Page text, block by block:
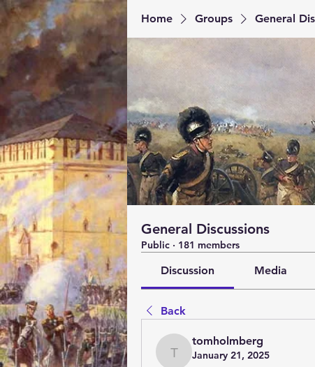
Home Groups General
General Discussions
Public · 181 members
Discussion Media
Back
tomholmberg
tomholmberg
January 21, 2025